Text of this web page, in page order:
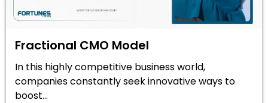
Fractional CMO Model
In this highly competitive business world,
companies constantly seek innovative ways to
boost...